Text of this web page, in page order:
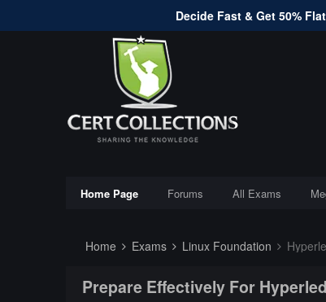
Decide Fast & Get 50%
Home Page Forums All Exams
Home Exams Linux Foundation
Prepare Effectively For